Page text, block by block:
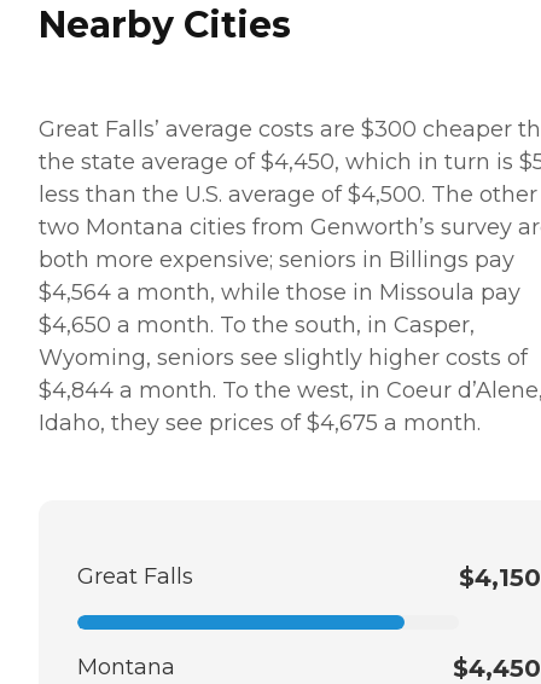
Nearby Cities
Great Falls’ average costs are $300 cheaper
the state average of $4,450, which in turn is
less than the U.S. average of $4,500. The other
two Montana cities from Genworth’s survey
both more expensive; seniors in Billings pay
$4,564 a month, while those in Missoula pay
$4,650 a month. To the south, in Casper,
Wyoming, seniors see slightly higher costs of
$4,844 a month. To the west, in Coeur
Idaho, they see prices of $4,675 a month.
Great Falls $4,150
Montana $4,450